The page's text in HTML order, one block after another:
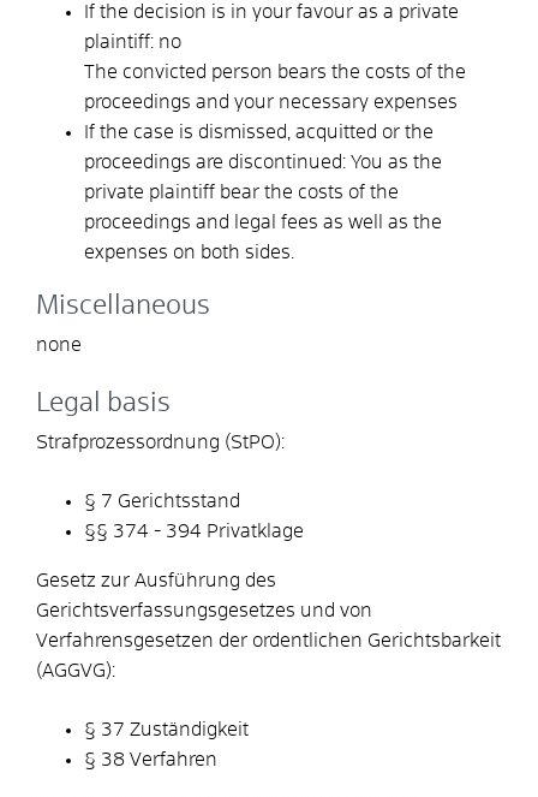
If the decision is in your favour as a private
plaintiff: no
The convicted person bears the costs of the
proceedings and your necessary expenses
If the case is dismissed, acquitted or the
proceedings are discontinued: You as the
private plaintiff bear the costs of the
proceedings and legal fees as well as the
expenses on both sides.
Miscellaneous
none
Legal basis
Strafprozessordnung (StPO):
§ 7 Gerichtsstand
§§ 374 - 394 Privatklage
Gesetz zur Ausführung des
Gerichtsverfassungsgesetzes und von
Verfahrensgesetzen der ordentlichen Gerichtsbarkeit
(AGGVG):
§ 37 Zuständigkeit
§ 38 Verfahren